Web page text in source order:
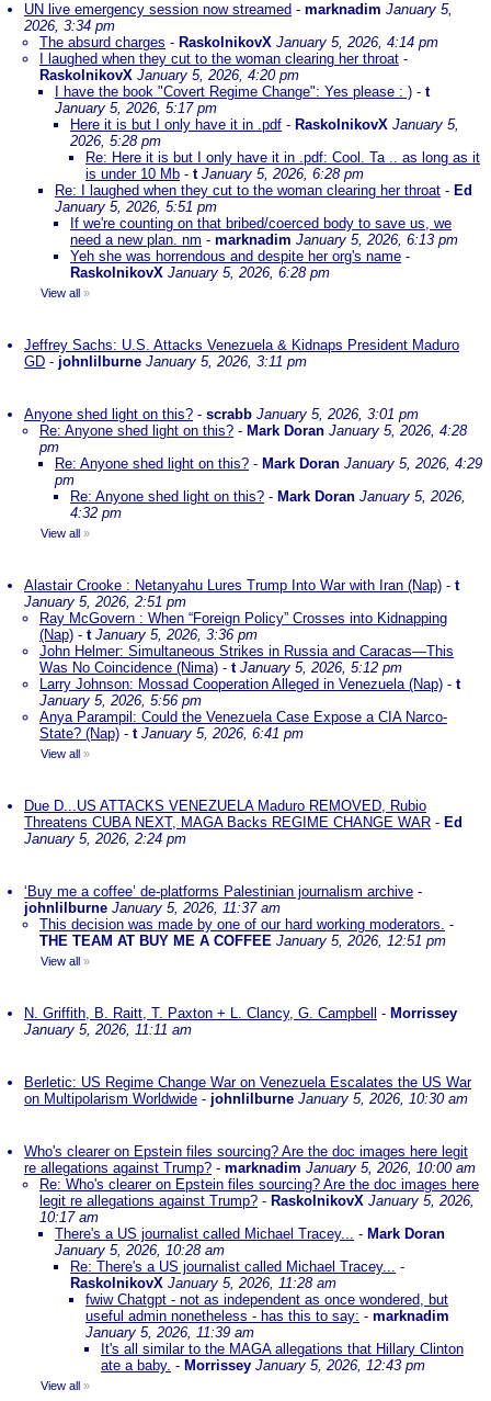
UN live emergency session now streamed - marknadim January 5,
2026, 3:34 pm
The absurd charges - RaskolnikovX January 5, 2026, 4:14 pm
I laughed when they cut to the woman clearing her throat -
RaskolnikovX January 5, 2026, 4:20 pm
I have the book "Covert Regime Change": Yes please : ) - t
January 5, 2026, 5:17 pm
Here it is but I only have it in .pdf - RaskolnikovX January 5,
2026, 5:28 pm
Re: Here it is but I only have it in .pdf: Cool. Ta .. as long as it
is under 10 Mb - t January 5, 2026, 6:28 pm
Re: I laughed when they cut to the woman clearing her throat - Ed
January 5, 2026, 5:51 pm
If we're counting on that bribed/coerced body to save us, we
need a new plan. nm - marknadim January 5, 2026, 6:13 pm
Yeh she was horrendous and despite her org's name -
RaskolnikovX January 5, 2026, 6:28 pm
View all »
Jeffrey Sachs: U.S. Attacks Venezuela & Kidnaps President Maduro
GD - johnlilburne January 5, 2026, 3:11 pm
Anyone shed light on this? - scrabb January 5, 2026, 3:01 pm
Re: Anyone shed light on this? - Mark Doran January 5, 2026, 4:28
pm
Re: Anyone shed light on this? - Mark Doran January 5, 2026, 4:29
pm
Re: Anyone shed light on this? - Mark Doran January 5, 2026,
4:32 pm
View all »
Alastair Crooke : Netanyahu Lures Trump Into War with Iran (Nap) - t
January 5, 2026, 2:51 pm
Ray McGovern : When “Foreign Policy” Crosses into Kidnapping
(Nap) - t January 5, 2026, 3:36 pm
John Helmer: Simultaneous Strikes in Russia and Caracas—This
Was No Coincidence (Nima) - t January 5, 2026, 5:12 pm
Larry Johnson: Mossad Cooperation Alleged in Venezuela (Nap) - t
January 5, 2026, 5:56 pm
Anya Parampil: Could the Venezuela Case Expose a CIA Narco-
State? (Nap) - t January 5, 2026, 6:41 pm
View all »
Due D...US ATTACKS VENEZUELA Maduro REMOVED, Rubio
Threatens CUBA NEXT, MAGA Backs REGIME CHANGE WAR - Ed
January 5, 2026, 2:24 pm
‘Buy me a coffee’ de-platforms Palestinian journalism archive -
johnlilburne January 5, 2026, 11:37 am
This decision was made by one of our hard working moderators. -
THE TEAM AT BUY ME A COFFEE January 5, 2026, 12:51 pm
View all »
N. Griffith, B. Raitt, T. Paxton + L. Clancy, G. Campbell - Morrissey
January 5, 2026, 11:11 am
Berletic: US Regime Change War on Venezuela Escalates the US War
on Multipolarism Worldwide - johnlilburne January 5, 2026, 10:30 am
Who's clearer on Epstein files sourcing? Are the doc images here legit
re allegations against Trump? - marknadim January 5, 2026, 10:00 am
Re: Who's clearer on Epstein files sourcing? Are the doc images here
legit re allegations against Trump? - RaskolnikovX January 5, 2026,
10:17 am
There's a US journalist called Michael Tracey... - Mark Doran
January 5, 2026, 10:28 am
Re: There's a US journalist called Michael Tracey... -
RaskolnikovX January 5, 2026, 11:28 am
fwiw Chatgpt - not as independent as once wondered, but
useful admin nonetheless - has this to say: - marknadim
January 5, 2026, 11:39 am
It's all similar to the MAGA allegations that Hillary Clinton
ate a baby. - Morrissey January 5, 2026, 12:43 pm
View all »